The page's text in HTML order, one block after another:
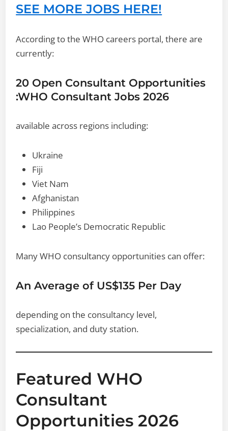
SEE MORE JOBS HERE!
According to the WHO careers portal, there are
currently:
20 Open Consultant Opportunities
:WHO Consultant Jobs 2026
available across regions including:
Ukraine
Fiji
Viet Nam
Afghanistan
Philippines
Lao People’s Democratic Republic
Many WHO consultancy opportunities can offer:
An Average of US$135 Per Day
depending on the consultancy level,
specialization, and duty station.
Featured WHO
Consultant
Opportunities 2026